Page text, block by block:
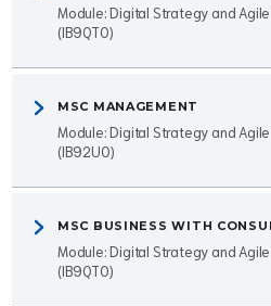
Module: Digital Strategy and
(IB9QT0)
MSC MANAGEMENT
Module: Digital Strategy and
(IB92U0)
MSC BUSINESS WITH
Module: Digital Strategy and
(IB9QT0)